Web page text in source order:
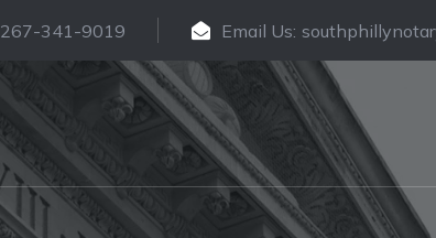
267-341-9019 Email Us: